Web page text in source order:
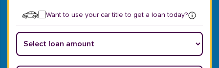
Want to use your car title to get a loan today?